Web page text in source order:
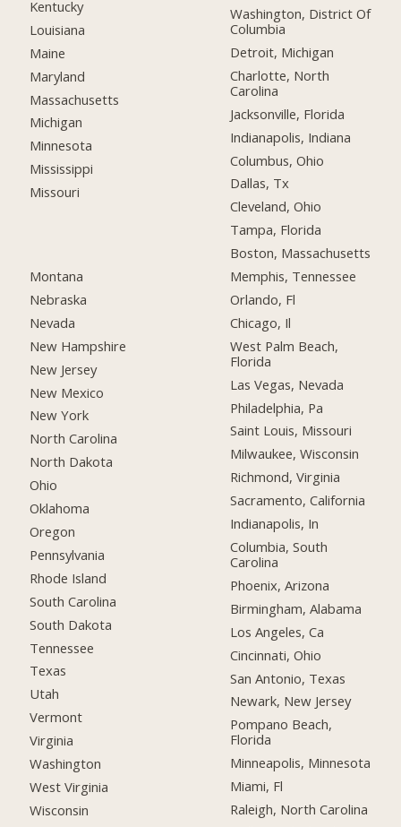
Kentucky
Louisiana
Maine
Maryland
Massachusetts
Michigan
Minnesota
Mississippi
Missouri
Montana
Nebraska
Nevada
New Hampshire
New Jersey
New Mexico
New York
North Carolina
North Dakota
Ohio
Oklahoma
Oregon
Pennsylvania
Rhode Island
South Carolina
South Dakota
Tennessee
Texas
Utah
Vermont
Virginia
Washington
West Virginia
Wisconsin
Washington, District Of
Columbia
Detroit, Michigan
Charlotte, North
Carolina
Jacksonville, Florida
Indianapolis, Indiana
Columbus, Ohio
Dallas, Tx
Cleveland, Ohio
Tampa, Florida
Boston, Massachusetts
Memphis, Tennessee
Orlando, Fl
Chicago, Il
West Palm Beach,
Florida
Las Vegas, Nevada
Philadelphia, Pa
Saint Louis, Missouri
Milwaukee, Wisconsin
Richmond, Virginia
Sacramento, California
Indianapolis, In
Columbia, South
Carolina
Phoenix, Arizona
Birmingham, Alabama
Los Angeles, Ca
Cincinnati, Ohio
San Antonio, Texas
Newark, New Jersey
Pompano Beach,
Florida
Minneapolis, Minnesota
Miami, Fl
Raleigh, North Carolina